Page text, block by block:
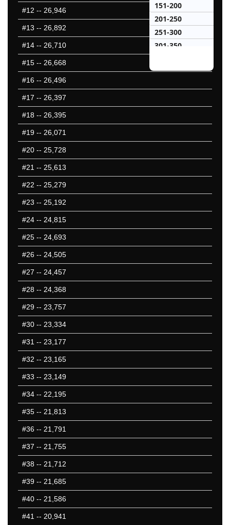
#12 -- 26,946
#13 -- 26,892
#14 -- 26,710
#15 -- 26,668
#16 -- 26,496
#17 -- 26,397
#18 -- 26,395
#19 -- 26,071
#20 -- 25,728
#21 -- 25,613
#22 -- 25,279
#23 -- 25,192
#24 -- 24,815
#25 -- 24,693
#26 -- 24,505
#27 -- 24,457
#28 -- 24,368
#29 -- 23,757
#30 -- 23,334
#31 -- 23,177
#32 -- 23,165
#33 -- 23,149
#34 -- 22,195
#35 -- 21,813
#36 -- 21,791
#37 -- 21,755
#38 -- 21,712
#39 -- 21,685
#40 -- 21,586
#41 -- 20,941
151-200
201-250
251-300
301-350
401-450